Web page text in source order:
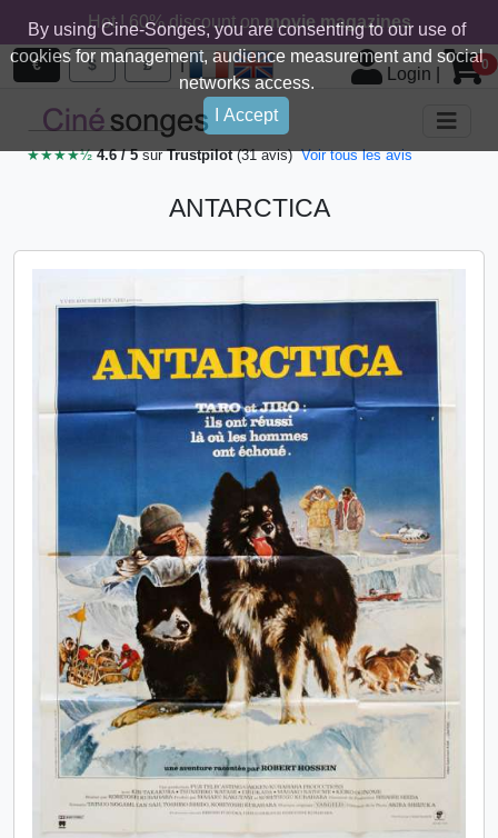
By using Cine-Songes, you are consenting to our use of
cookies for management, audience measurement and social
networks access.
I Accept
Hot ! 60% discount onmovie magazines
€ $ £ |
Login 0
★★★★½4.6 / 5surTrustpilot(31 avis) Voir tous les avis
ANTARCTICA